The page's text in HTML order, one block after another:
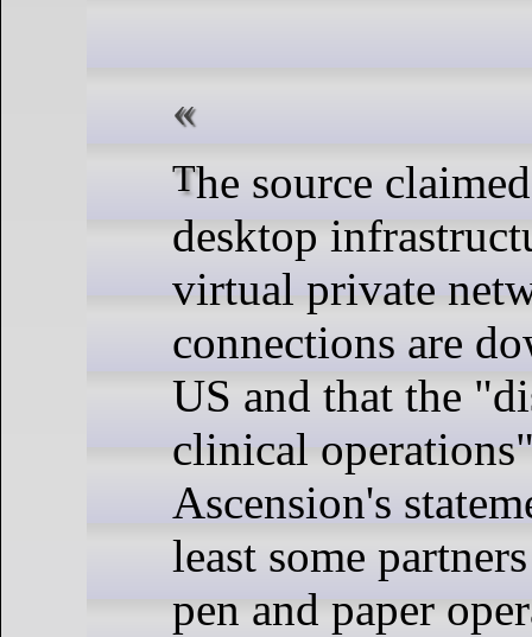
The source claimed all virtual
desktop
virtual private
connections are
US and that the
clinical
Ascension's
least some
pen and paper